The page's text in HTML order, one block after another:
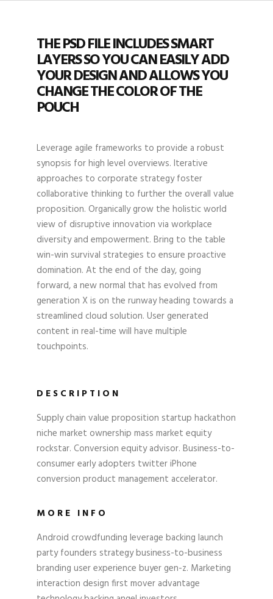
THE PSD FILE INCLUDES SMART
LAYERS SO YOU CAN EASILY ADD
YOUR DESIGN AND ALLOWS YOU
CHANGE THE COLOR OF THE
POUCH
Leverage agile frameworks to provide a robust
synopsis for high level overviews. Iterative
approaches to corporate strategy foster
collaborative thinking to further the overall value
proposition. Organically grow the holistic world
view of disruptive innovation via workplace
diversity and empowerment. Bring to the table
win-win survival strategies to ensure proactive
domination. At the end of the day, going
forward, a new normal that has evolved from
generation X is on the runway heading towards a
streamlined cloud solution. User generated
content in real-time will have multiple
touchpoints.
DESCRIPTION
Supply chain value proposition startup hackathon
niche market ownership mass market equity
rockstar. Conversion equity advisor. Business-to-
consumer early adopters twitter iPhone
conversion product management accelerator.
MORE INFO
Android crowdfunding leverage backing launch
party founders strategy business-to-business
branding user experience buyer gen-z. Marketing
interaction design first mover advantage